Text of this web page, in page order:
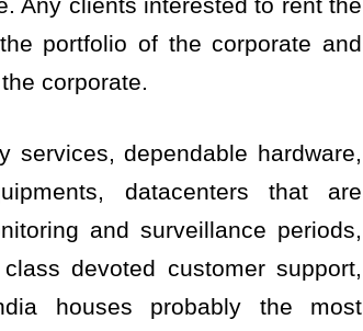
portfolio of the corporate and
corporate.
services, dependable hardware,
datacenters that are
and surveillance periods,
devoted customer support,
houses probably the most